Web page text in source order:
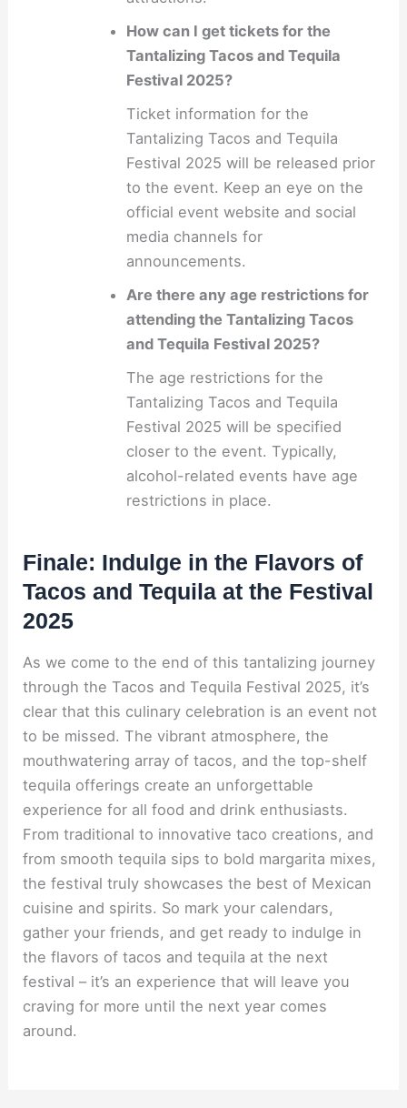
How can I get tickets for the
Tantalizing Tacos and Tequila
Festival 2025?
Ticket information for the
Tantalizing Tacos and Tequila
Festival 2025 will be released prior
to the event. Keep an eye on the
official event website and social
media channels for
announcements.
Are there any age restrictions for
attending the Tantalizing Tacos
and Tequila Festival 2025?
The age restrictions for the
Tantalizing Tacos and Tequila
Festival 2025 will be specified
closer to the event. Typically,
alcohol-related events have age
restrictions in place.
Finale: Indulge in the Flavors of
Tacos and Tequila at the Festival
2025
As we come to the end of this tantalizing journey
through the Tacos and Tequila Festival 2025, it’s
clear that this culinary celebration is an event not
to be missed. The vibrant atmosphere, the
mouthwatering array of tacos, and the top-shelf
tequila offerings create an unforgettable
experience for all food and drink enthusiasts.
From traditional to innovative taco creations, and
from smooth tequila sips to bold margarita mixes,
the festival truly showcases the best of Mexican
cuisine and spirits. So mark your calendars,
gather your friends, and get ready to indulge in
the flavors of tacos and tequila at the next
festival – it’s an experience that will leave you
craving for more until the next year comes
around.